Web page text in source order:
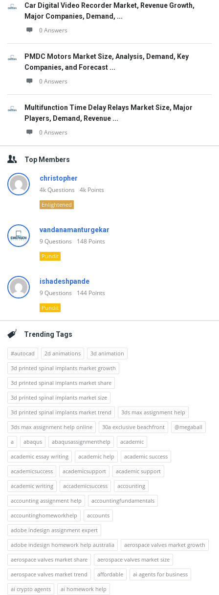
Car Digital Video Recorder Market, Revenue Growth,
Major Companies, Demand, ...
0 Answers
PMDC Motors Market Size, Analysis, Demand, Key
Companies, and Forecast ...
0 Answers
Multifunction Time Delay Relays Market Size, Major
Players, Demand, Revenue ...
0 Answers
Top Members
christopher
4kQuestions 4k Points
Enlightened
vandanamanturgekar
9Questions 148 Points
Pundit
ishadeshpande
9Questions 144 Points
Pundit
Trending Tags
#autocad 2d animations
3d animation
3d printed spinal implants market growth
3d printed spinal implants market share
3d printed spinal implants market size
3d printed spinal implants market trend
3ds max assignment help
3ds max assignment help online
30a exclusive beachfront
@megaball
a
abaqus abaqusassignmenthelp
academic
academic essay writing
academic help
academic success
academicsuccess
academicsupport
academic support
academic writing
accademicsuccess
accounting
accounting assignment help
accountingfundamentals
accountinghomeworkhelp
accounts
adobe indesign assignment expert
adobe indesign homework help australia
aerospace valves market growth
aerospace valves market share
aerospace valves market size
aerospace valves market trend
affordable
ai agents for business
ai crypto agents
ai homework help